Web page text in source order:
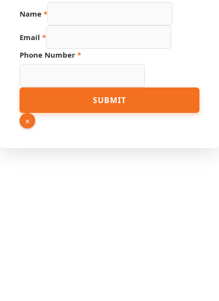
Name *
Email *
Phone Number *
Hidden
Source
SUBMIT
×